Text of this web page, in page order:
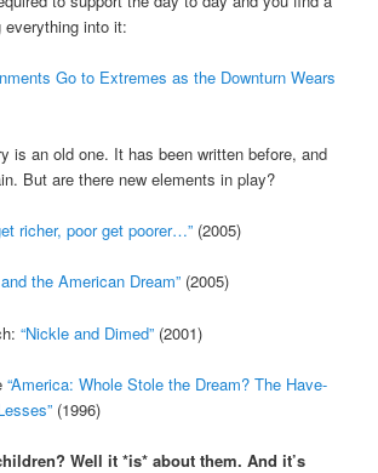
everything into it:
Go to Extremes as the Downturn Wears
is an old one. It has been written before, and
But are there new elements in play?
richer, poor get poorer…” (2005)
the American Dream” (2005)
“Nickle and Dimed” (2001)
“America: Whole Stole the Dream? The Have-
(1996)
Well it *is* about them. And it’s